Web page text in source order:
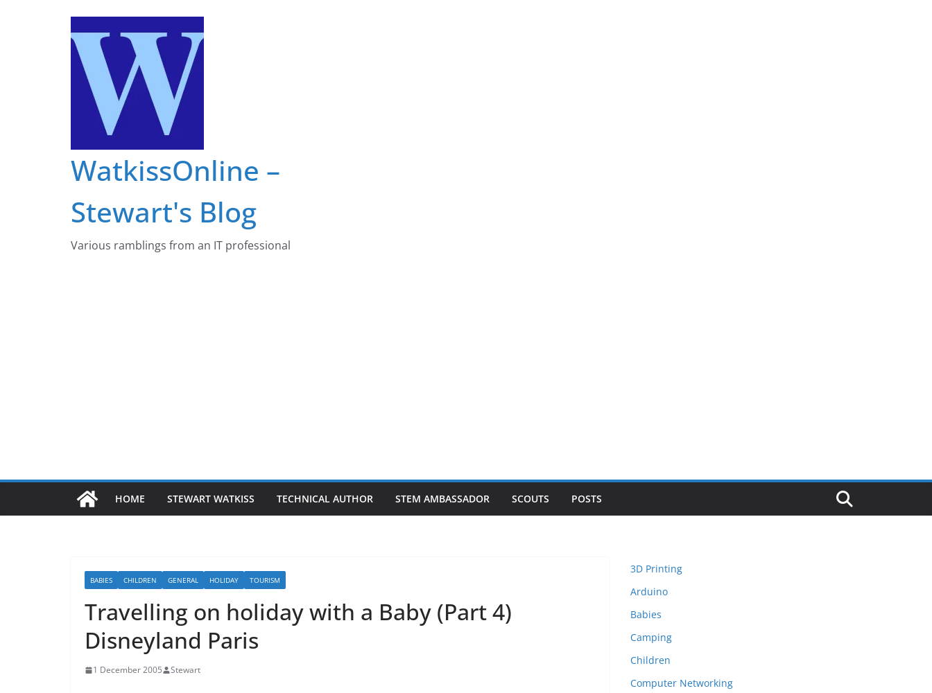
WatkissOnline –
Stewart's Blog
Various ramblings from an IT professional
HOME STEWART WATKISS TECHNICAL AUTHOR STEM AMBASSADOR SCOUTS POSTS
BABIES CHILDREN GENERAL HOLIDAY TOURISM
Travelling on holiday with a Baby (Part 4)
Disneyland Paris
1 December 2005 Stewart
3D Printing
Arduino
Babies
Camping
Children
Computer Networking